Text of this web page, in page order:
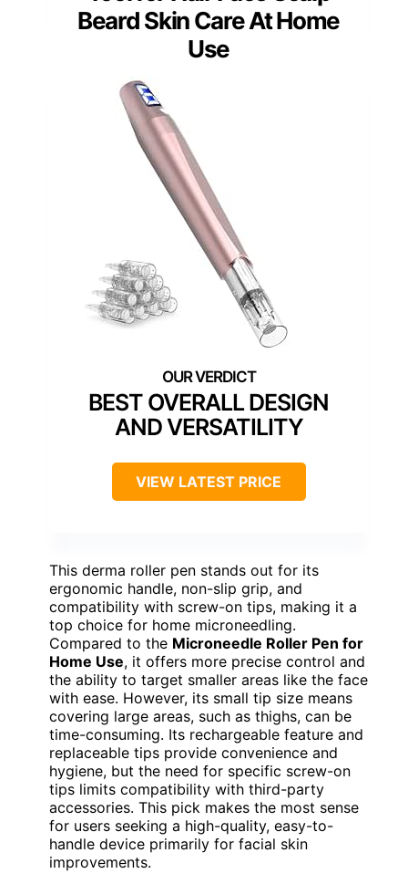
Beard Skin Care At Home
Use
BEST OVERALL DESIGN
AND VERSATILITY
VIEW LATEST PRICE
This derma roller pen stands out for its
ergonomic handle, non-slip grip, and
compatibility with screw-on tips, making it a
top choice for home microneedling.
Compared to the Microneedle Roller Pen for
Home Use, it offers more precise control and
the ability to target smaller areas like the face
with ease. However, its small tip size means
covering large areas, such as thighs, can be
time-consuming. Its rechargeable feature and
replaceable tips provide convenience and
hygiene, but the need for specific screw-on
tips limits compatibility with third-party
accessories. This pick makes the most sense
for users seeking a high-quality, easy-to-
handle device primarily for facial skin
improvements.